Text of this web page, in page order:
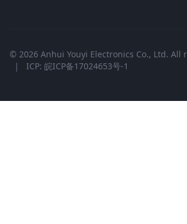
© 2026 Anhui Youyi Electronics Co., Ltd. All
|
ICP: 皖ICP备17024653号-1